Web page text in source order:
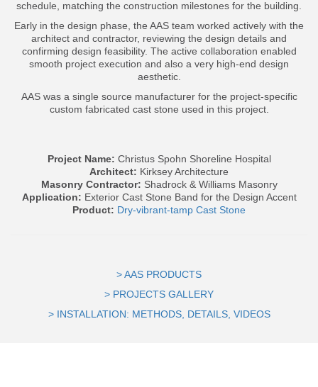
schedule, matching the construction milestones for the building.
Early in the design phase, the AAS team worked actively with the
architect and contractor, reviewing the design details and
confirming design feasibility. The active collaboration enabled
smooth project execution and also a very high-end design
aesthetic.
AAS was a single source manufacturer for the project-specific
custom fabricated cast stone used in this project.
Project Name: Christus Spohn Shoreline Hospital
Architect: Kirksey Architecture
Masonry Contractor: Shadrock & Williams Masonry
Application: Exterior Cast Stone Band for the Design Accent
Product: Dry-vibrant-tamp Cast Stone
> AAS PRODUCTS
> PROJECTS GALLERY
> INSTALLATION: METHODS, DETAILS, VIDEOS